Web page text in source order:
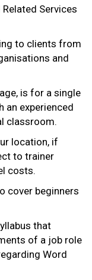
Services
to clients from
and
is for a single
experienced
classroom.
location, if
to trainer
costs.
cover beginners
that
of a job role
Word